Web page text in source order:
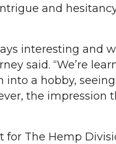
and
interesting and
said. “We’re
into a hobby,
the
for The Hemp